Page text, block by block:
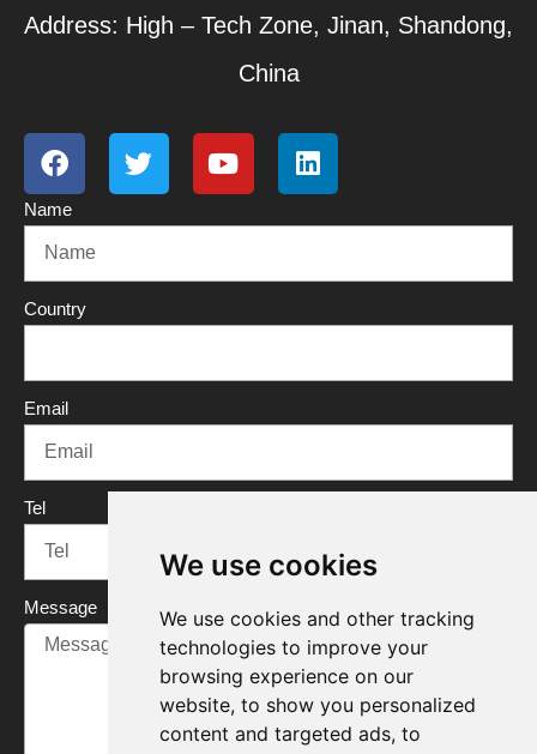
We use cookies
We use cookies and other tracking
technologies to improve your
browsing experience on our
website, to show you personalized
content and targeted ads, to
Address: High – Tech Zone, Jinan, Shandong,
China
F
a
c
e
b
o
k
T
w
i
Y
o
u
L
i
n
n
Name
Country
Email
Tel
Message